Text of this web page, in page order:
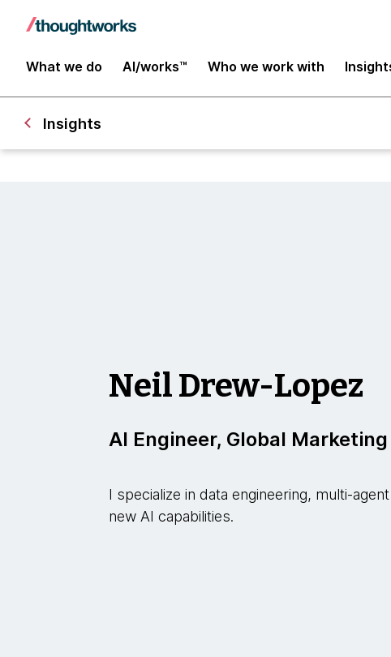
What we do AI/works™ Who we work with
Insights
Neil Drew-Lopez
AI Engineer, Global Marketing
I specialize in data engineering, multi-
new AI capabilities.